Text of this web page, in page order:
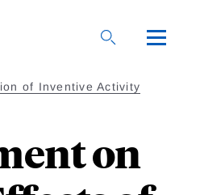
of Inventive Activity
on